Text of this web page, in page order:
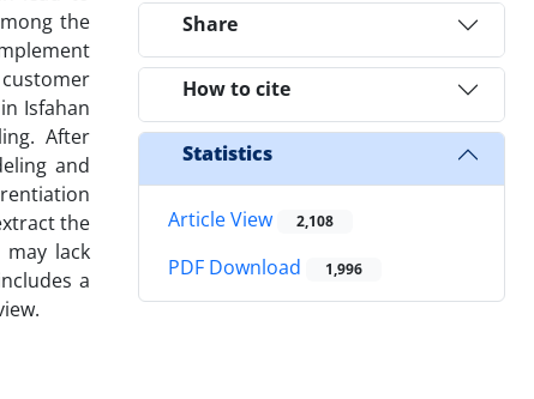
the
Isfahan
After
and
the
lack
a
Share
How to cite
Statistics
Article View 2,108
PDF Download 1,996